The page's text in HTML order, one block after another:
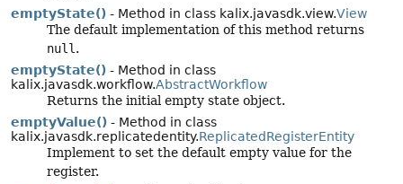
emptyState() - Method in class kalix.javasdk.view.View
The default implementation of this method returns
null .
emptyState() - Method in class
kalix.javasdk.workflow.AbstractWorkflow
Returns the initial empty state object.
emptyValue() - Method in class
kalix.javasdk.replicatedentity.ReplicatedRegisterEntity
Implement to set the default empty value for the
register.